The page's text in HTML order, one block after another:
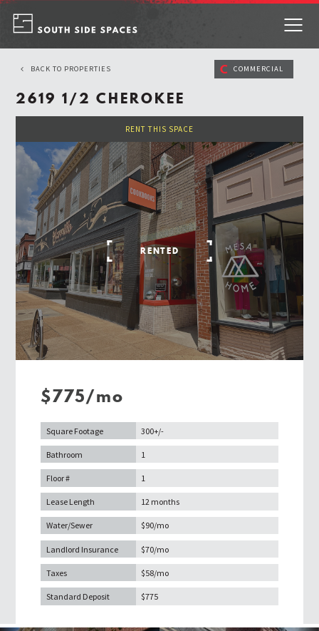
Skip
content
BACK TO PROPERTIES C COMMERCIAL
2619 1/2 CHEROKEE
RENT THIS SPACE
RENTED
$775/mo
Square Footage 300+/-
Bathroom 1
Floor # 1
Lease Length 12 months
Water/Sewer $90/mo
Landlord Insurance $70/mo
Taxes $58/mo
Standard Deposit $775